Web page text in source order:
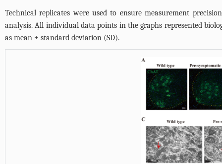
Technical replicates were used to ensure measurement
analysis. All individual data points in the graphs represented
as mean ± standard deviation (SD).